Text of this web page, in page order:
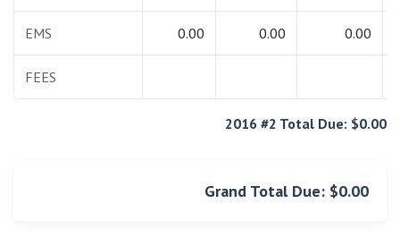
EMS 0.00 0.00 0.00
FEES
2016 #2 Total Due: $0.00
Grand Total Due: $0.00